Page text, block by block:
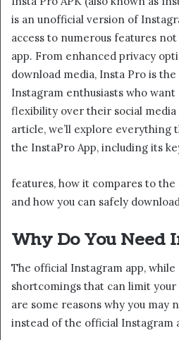
is an unofficial version of
access to numerous features
app. From enhanced privacy
download media, Insta Pro is
Instagram enthusiasts who
flexibility over their social
article, we’ll explore everything
the InstaPro App, including its
features, how it compares to
and how you can safely
Why Do You Need
The official Instagram app,
shortcomings that can limit
are some reasons why you may
instead of the official Instagram